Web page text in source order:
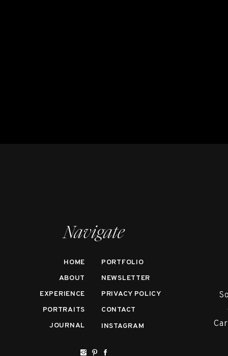
Navigate
HOME
ABOUT
EXPERIENCE
PORTRAITS
JOURNAL
PRIVACY POLICY
NEWSLETTER
PORTFOLIO
CONTACT
INSTAGRAM